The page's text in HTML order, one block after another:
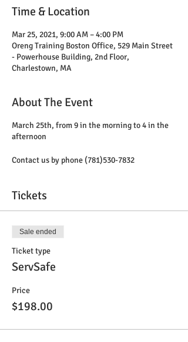
Time & Location
Mar 25, 2021, 9:00 AM – 4:00 PM
Oreng Training Boston Office, 529 Main Street
- Powerhouse Building, 2nd Floor,
Charlestown, MA
About The Event
March 25th, from 9 in the morning to 4 in the
afternoon
Contact us by phone (781)530-7832
Tickets
Sale ended
Ticket type
ServSafe
Price
$198.00